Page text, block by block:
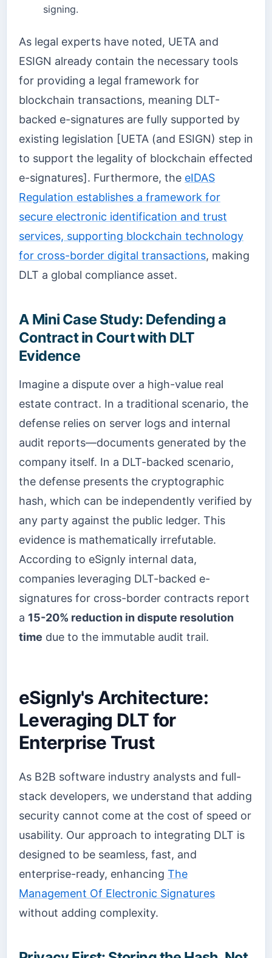
signing.
As legal experts have noted, UETA and
ESIGN already contain the necessary tools
for providing a legal framework for
blockchain transactions, meaning DLT-
backed e-signatures are fully supported by
existing legislation [UETA (and ESIGN) step in
to support the legality of blockchain effected
e-signatures]. Furthermore, the eIDAS
Regulation establishes a framework for
secure electronic identification and trust
services, supporting blockchain technology
for cross-border digital transactions, making
DLT a global compliance asset.
A Mini Case Study: Defending a
Contract in Court with DLT
Evidence
Imagine a dispute over a high-value real
estate contract. In a traditional scenario, the
defense relies on server logs and internal
audit reports—documents generated by the
company itself. In a DLT-backed scenario,
the defense presents the cryptographic
hash, which can be independently verified by
any party against the public ledger. This
evidence is mathematically irrefutable.
According to eSignly internal data,
companies leveraging DLT-backed e-
signatures for cross-border contracts report
a 15-20% reduction in dispute resolution
time due to the immutable audit trail.
eSignly's Architecture:
Leveraging DLT for
Enterprise Trust
As B2B software industry analysts and full-
stack developers, we understand that adding
security cannot come at the cost of speed or
usability. Our approach to integrating DLT is
designed to be seamless, fast, and
enterprise-ready, enhancing The
Management Of Electronic Signatures
without adding complexity.